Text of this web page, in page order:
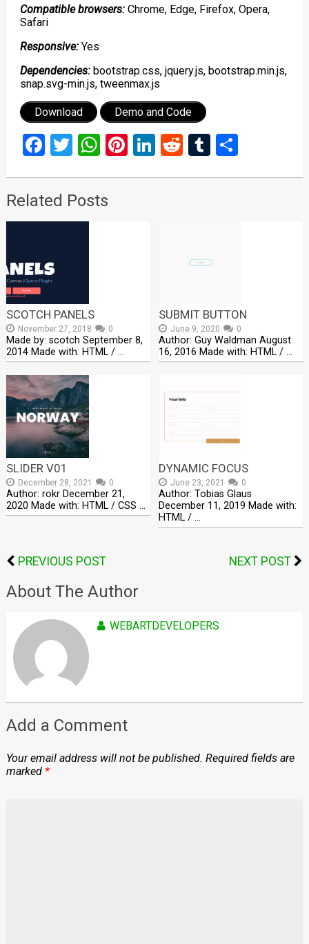
Compatible browsers:Chrome, Edge, Firefox, Opera,
Safari
Responsive:Yes
Dependencies:bootstrap.css, jquery.js, bootstrap.min.js,
snap.svg-min.js, tweenmax.js
Download Demo and Code
Facebook
Twitter
WhatsApp
Pinterest
LinkedIn
RedditTumblr
Share
Related Posts
SCOTCH PANELS
November 27, 2018 0
Made by: scotch September 8,
2014 Made with: HTML / …
SUBMIT BUTTON
June 9, 2020 0
Author: Guy Waldman August
16, 2016 Made with: HTML / …
SLIDER V01
December 28, 2021 0
Author: rokr December 21,
2020 Made with: HTML / CSS …
DYNAMIC FOCUS
June 23, 2021 0
Author: Tobias Glaus
December 11, 2019 Made with:
HTML / …
PREVIOUS POST NEXT POST
About The Author
WEBARTDEVELOPERS
Add a Comment
Your email address will not be published. Required fields are
marked *